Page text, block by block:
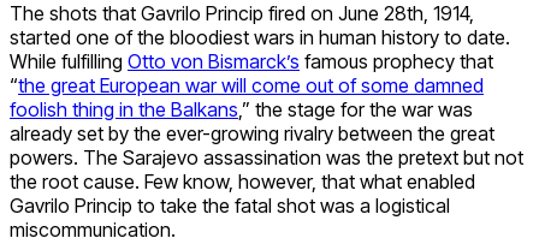
The shots that Gavrilo Princip fired on June 28th, 1914,
started one of the bloodiest wars in human history to date.
While fulfilling Otto von Bismarck’s famous prophecy that
“the great European war will come out of some damned
foolish thing in the Balkans,” the stage for the war was
already set by the ever-growing rivalry between the great
powers. The Sarajevo assassination was the pretext but not
the root cause. Few know, however, that what enabled
Gavrilo Princip to take the fatal shot was a logistical
miscommunication.